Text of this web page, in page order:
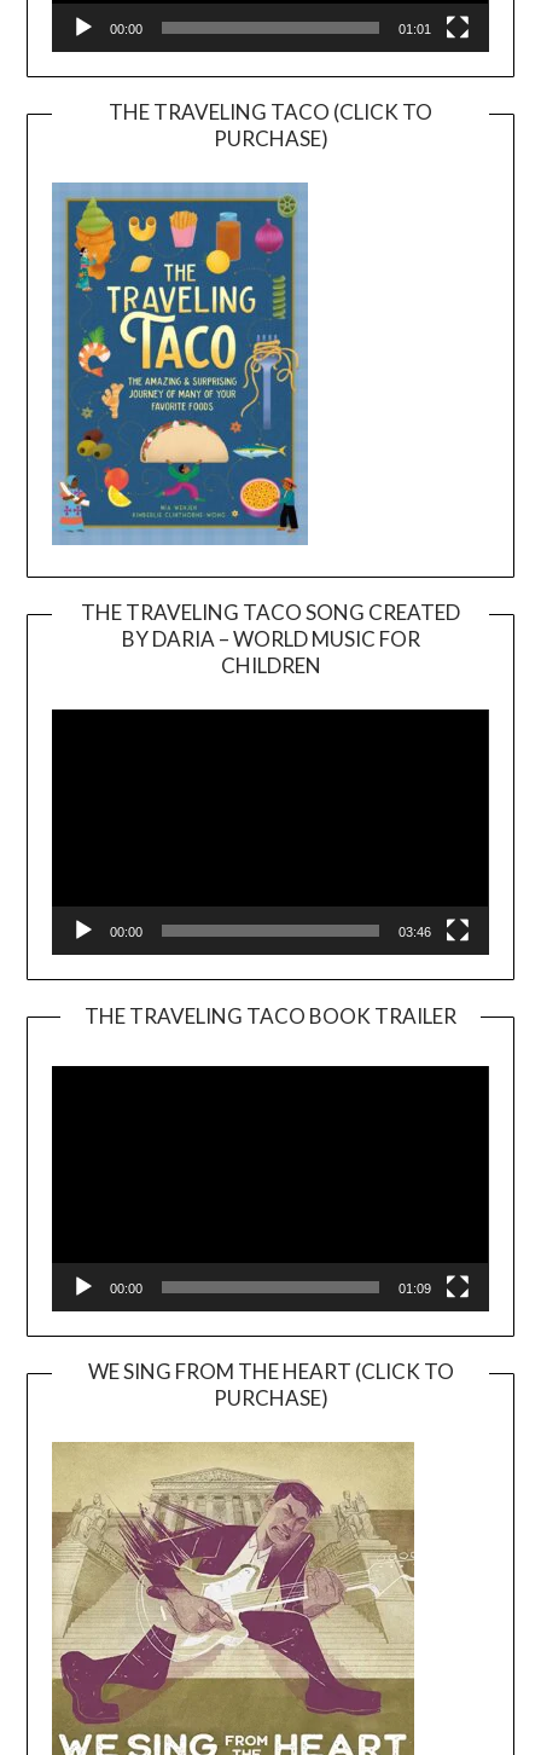
00:00 01:01
THE TRAVELING TACO (CLICK TO
PURCHASE)
THE TRAVELING TACO SONG CREATED
BY DARIA – WORLD MUSIC FOR
CHILDREN
00:00 03:46
THE TRAVELING TACO BOOK TRAILER
00:00 01:09
WE SING FROM THE HEART (CLICK TO
PURCHASE)